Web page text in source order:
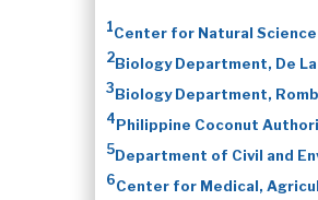
1Center for Natural
2Biology Department, De
3Biology Department,
4Philippine Coconut
5Department of Civil and
6Center for Medical,